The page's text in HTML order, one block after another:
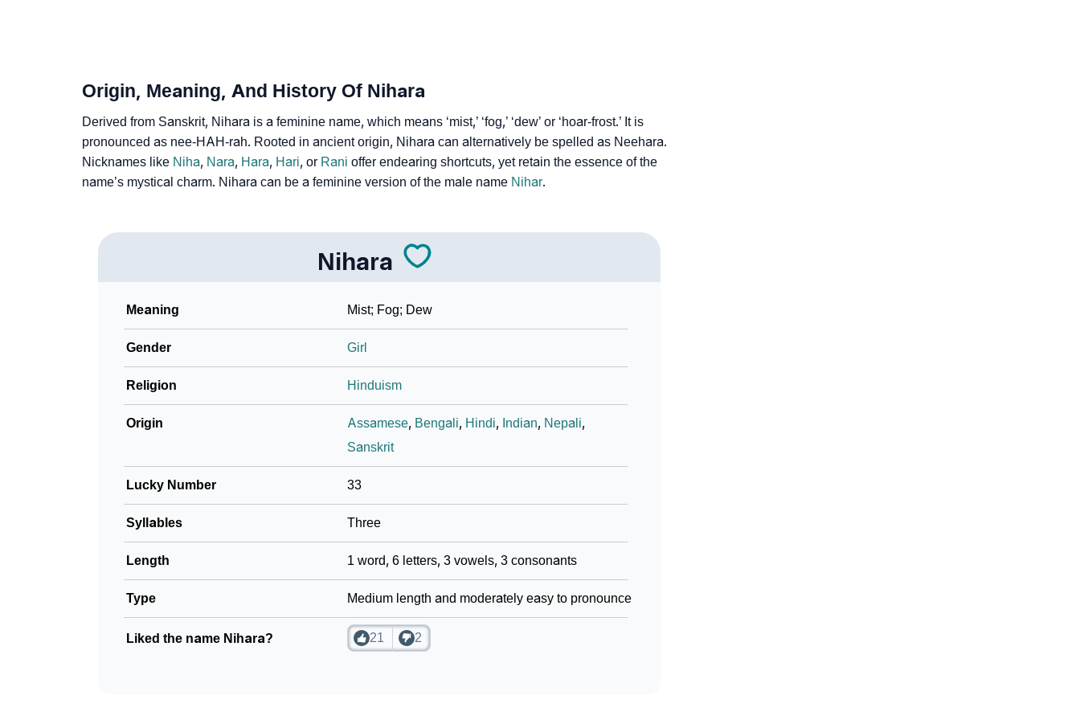
Origin, Meaning, And History Of Nihara
Derived from Sanskrit, Nihara is a feminine name, which means ‘mist,’ ‘fog,’ ‘dew’ or ‘hoar-frost.’ It is
pronounced as nee-HAH-rah. Rooted in ancient origin, Nihara can alternatively be spelled as Neehara.
Nicknames like Niha, Nara, Hara, Hari, or Rani offer endearing shortcuts, yet retain the essence of the
name’s mystical charm. Nihara can be a feminine version of the male name Nihar.
Nihara
Meaning Mist; Fog; Dew
Gender Girl
Religion Hinduism
Origin Assamese, Bengali, Hindi, Indian, Nepali,
Sanskrit
Lucky Number 33
Syllables Three
Length 1 word, 6 letters, 3 vowels, 3 consonants
Type Medium length and moderately easy to pronounce
Liked the name Nihara? 21 2